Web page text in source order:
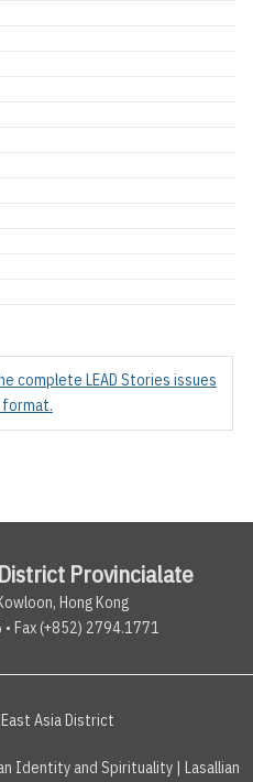
complete LEAD Stories issues
format.
Provincialate
Hong Kong
Fax (+852) 2794.1771
Asia District
Identity and Spirituality| Lasallian